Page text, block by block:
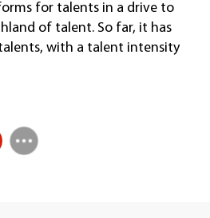
for talents in a drive to
of talent. So far, it has
with a talent intensity